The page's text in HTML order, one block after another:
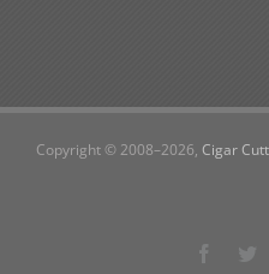
Copyright © 2008–2026, Cigar